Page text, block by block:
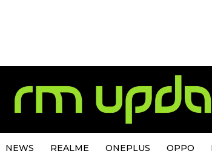
NEWS REALME ONEPLUS OPPO